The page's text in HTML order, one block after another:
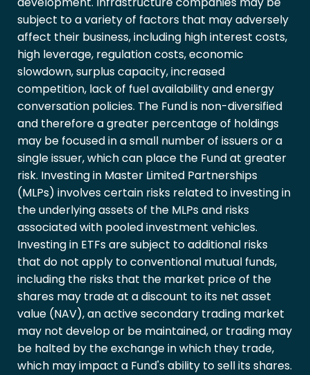
subject to a variety of factors that may adversely
affect their business, including high interest costs,
high leverage, regulation costs, economic
slowdown, surplus capacity, increased
competition, lack of fuel availability and energy
conversation policies. The Fund is non-diversified
and therefore a greater percentage of holdings
may be focused in a small number of issuers or a
single issuer, which can place the Fund at greater
risk. Investing in Master Limited Partnerships
(MLPs) involves certain risks related to investing in
the underlying assets of the MLPs and risks
associated with pooled investment vehicles.
Investing in ETFs are subject to additional risks
that do not apply to conventional mutual funds,
including the risks that the market price of the
shares may trade at a discount to its net asset
value (NAV), an active secondary trading market
may not develop or be maintained, or trading may
be halted by the exchange in which they trade,
which may impact a Fund's ability to sell its shares.